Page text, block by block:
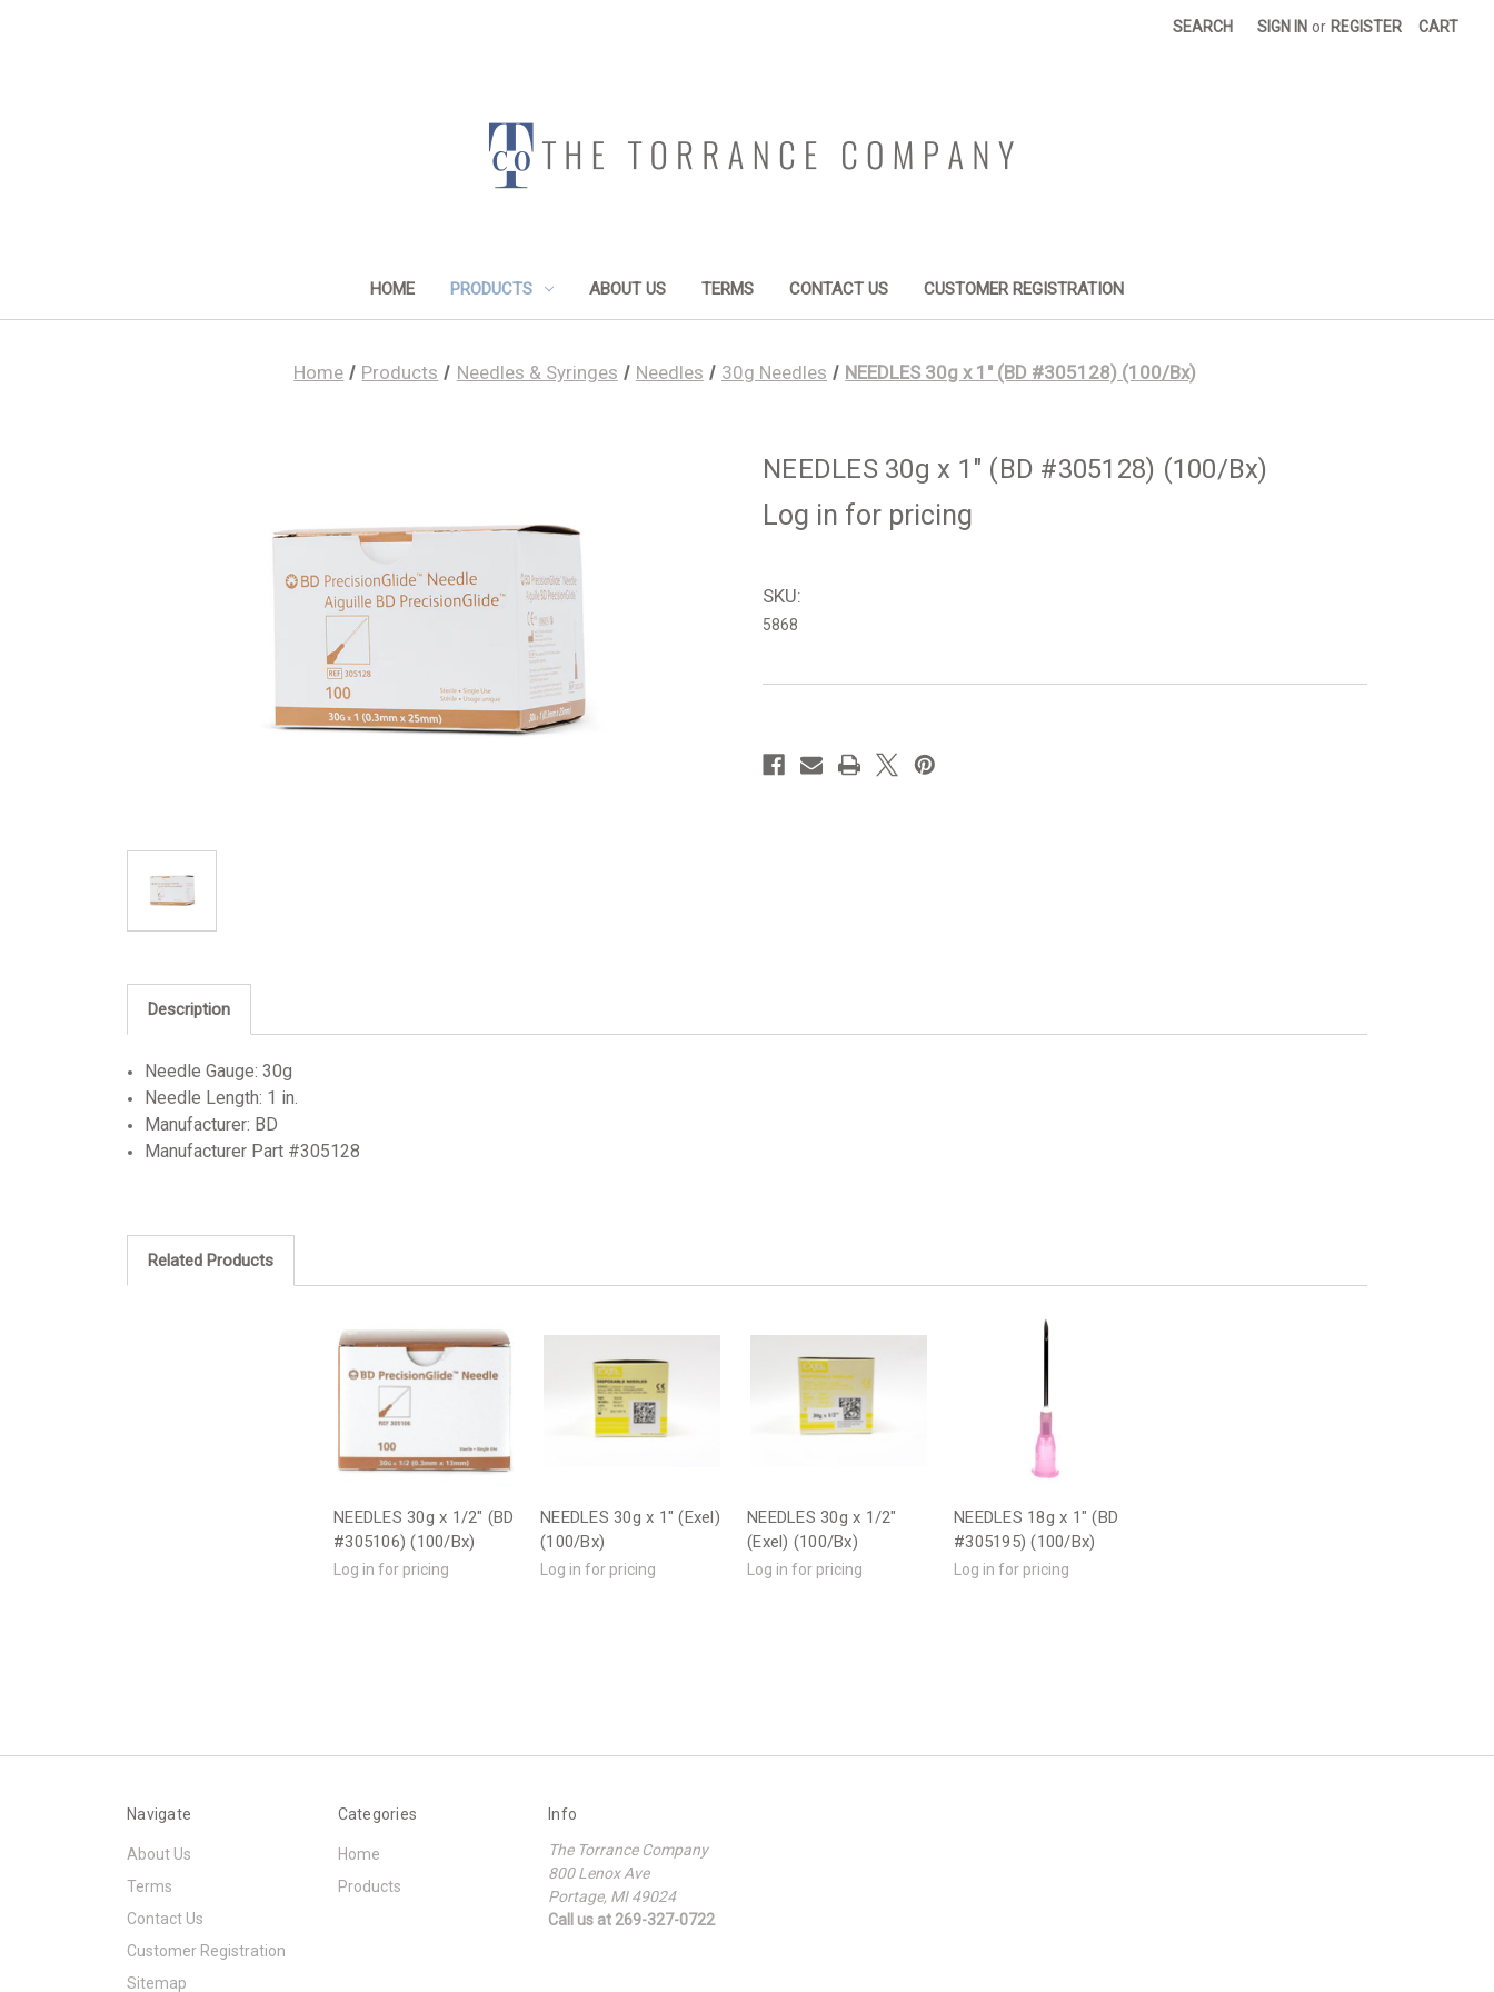
SEARCH SIGN IN or REGISTER CART
HOME PRODUCTS ABOUT US TERMS CONTACT US CUSTOMER REGISTRATION
Home Products Needles & Syringes Needles 30g Needles NEEDLES 30g x 1" (BD #305128) (100/Bx)
NEEDLES 30g x 1" (BD #305128) (100/Bx)
Log in for pricing
SKU:
5868
stock
Description
Needle Gauge: 30g
Needle Length: 1 in.
Manufacturer: BD
Manufacturer Part #305128
Related Products
NEEDLES 30g x 1/2" (BD
#305106) (100/Bx)
Log in for pricing
NEEDLES 30g x 1" (Exel)
(100/Bx)
Log in for pricing
NEEDLES 30g x 1/2"
(Exel) (100/Bx)
Log in for pricing
NEEDLES 18g x 1" (BD
#305195) (100/Bx)
Log in for pricing
Navigate
About Us
Terms
Contact Us
Customer Registration
Sitemap
Categories
Home
Products
Info
The Torrance Company
800 Lenox Ave
Portage, MI 49024
Call us at 269-327-0722